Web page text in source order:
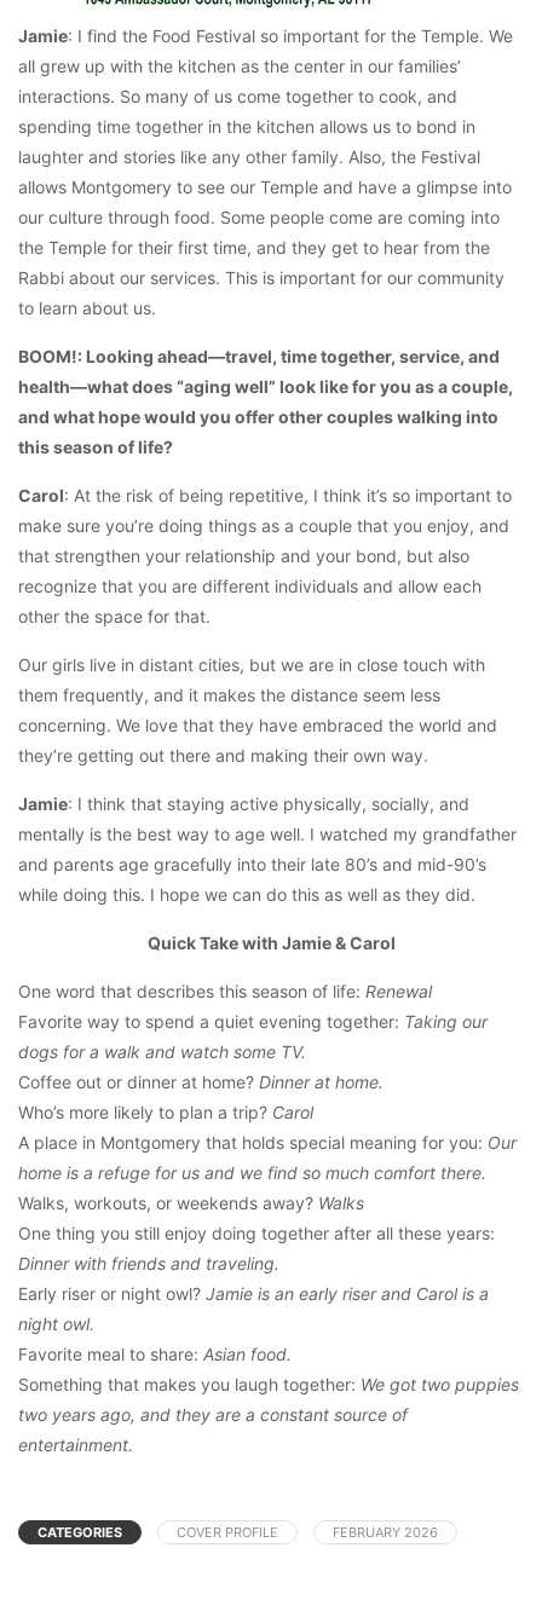
Jamie: I find the Food Festival so important for the Temple. We
all grew up with the kitchen as the center in our families’
interactions. So many of us come together to cook, and
spending time together in the kitchen allows us to bond in
laughter and stories like any other family. Also, the Festival
allows Montgomery to see our Temple and have a glimpse into
our culture through food. Some people come are coming into
the Temple for their first time, and they get to hear from the
Rabbi about our services. This is important for our community
to learn about us.
BOOM!: Looking ahead—travel, time together, service, and
health—what does “aging well” look like for you as a couple,
and what hope would you offer other couples walking into
this season of life?
Carol: At the risk of being repetitive, I think it’s so important to
make sure you’re doing things as a couple that you enjoy, and
that strengthen your relationship and your bond, but also
recognize that you are different individuals and allow each
other the space for that.
Our girls live in distant cities, but we are in close touch with
them frequently, and it makes the distance seem less
concerning. We love that they have embraced the world and
they’re getting out there and making their own way.
Jamie: I think that staying active physically, socially, and
mentally is the best way to age well. I watched my grandfather
and parents age gracefully into their late 80’s and mid-90’s
while doing this. I hope we can do this as well as they did.
Quick Take with Jamie & Carol
One word that describes this season of life: Renewal
Favorite way to spend a quiet evening together: Taking our
dogs for a walk and watch some TV.
Coffee out or dinner at home? Dinner at home.
Who’s more likely to plan a trip? Carol
A place in Montgomery that holds special meaning for you: Our
home is a refuge for us and we find so much comfort there.
Walks, workouts, or weekends away? Walks
One thing you still enjoy doing together after all these years:
Dinner with friends and traveling.
Early riser or night owl? Jamie is an early riser and Carol is a
night owl.
Favorite meal to share: Asian food.
Something that makes you laugh together: We got two puppies
two years ago, and they are a constant source of
entertainment.
CATEGORIES COVER PROFILE FEBRUARY 2026